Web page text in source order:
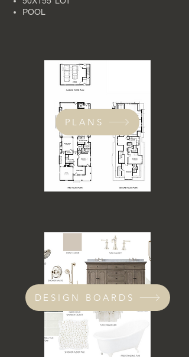
POOL
PLANS
DESIGN BOARDS